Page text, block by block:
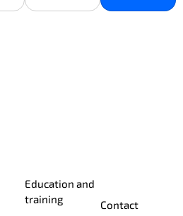
Education and
training
Contact